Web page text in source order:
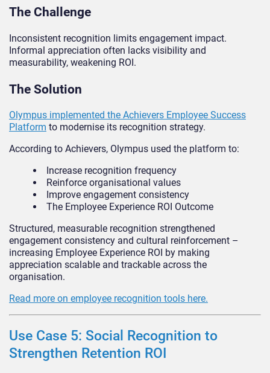
The Challenge
Inconsistent recognition limits engagement impact.
Informal appreciation often lacks visibility and
measurability, weakening ROI.
The Solution
Olympus implemented the Achievers Employee Success
Platform to modernise its recognition strategy.
According to Achievers, Olympus used the platform to:
Increase recognition frequency
Reinforce organisational values
Improve engagement consistency
The Employee Experience ROI Outcome
Structured, measurable recognition strengthened
engagement consistency and cultural reinforcement –
increasing Employee Experience ROI by making
appreciation scalable and trackable across the
organisation.
Read more on employee recognition tools here.
Use Case 5: Social Recognition to
Strengthen Retention ROI